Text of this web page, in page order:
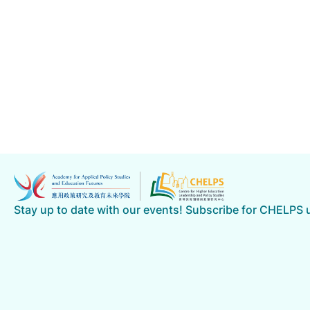
Stay up to date with our events! Subscribe for CHELPS